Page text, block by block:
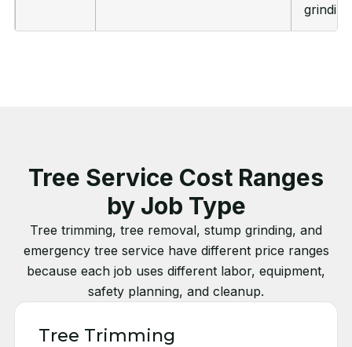
grinding
Tree Service Cost Ranges
by Job Type
Tree trimming, tree removal, stump grinding, and
emergency tree service have different price ranges
because each job uses different labor, equipment,
safety planning, and cleanup.
Tree Trimming